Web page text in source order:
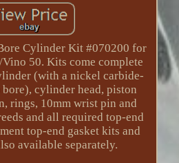
Cylinder Kit #070200 for
Vino 50. Kits come complete
(with a nickel carbide-
cylinder head, piston
rings, 10mm wrist pin and
and all required top-end
top-end gasket kits and
available separately.